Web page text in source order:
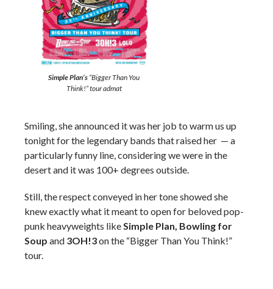
Simple Plan’s “Bigger Than You
Think!” tour admat
Smiling, she announced it was her job to warm us up
tonight for the legendary bands that raised her — a
particularly funny line, considering we were in the
desert and it was 100+ degrees outside.
Still, the respect conveyed in her tone showed she
knew exactly what it meant to open for beloved pop-
punk heavyweights likeSimple Plan, Bowling for
Soup and 3OH!3on the “Bigger Than You Think!”
tour.